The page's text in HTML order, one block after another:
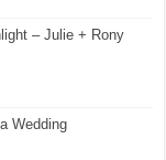
– Julie + Rony
Wedding